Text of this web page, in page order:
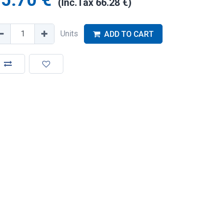
(Inc.Tax 66.28 €)
Units ADD TO CART